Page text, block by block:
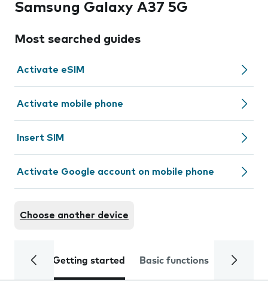
Samsung Galaxy A37 5G
Most searched guides
Activate eSIM
Activate mobile phone
Insert SIM
Activate Google account on mobile phone
Choose another device
Getting started Basic functions Calls